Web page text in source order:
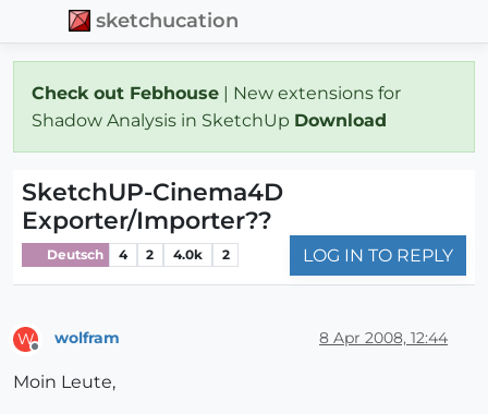
sketchucation
Check out Febhouse | New extensions for
Shadow Analysis in SketchUp Download
SketchUP-Cinema4D
Exporter/Importer??
Deutsch 4 2 4.0k 2 LOG IN TO REPLY
W wolfram 8 Apr 2008, 12:44
Moin Leute,